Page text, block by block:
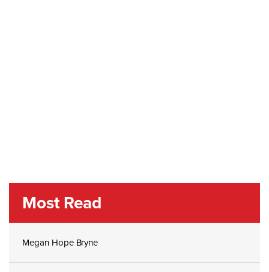
Most Read
Megan Hope Bryne